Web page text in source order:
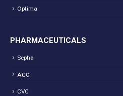
Optima
PHARMACEUTICALS
Sepha
ACG
CVC